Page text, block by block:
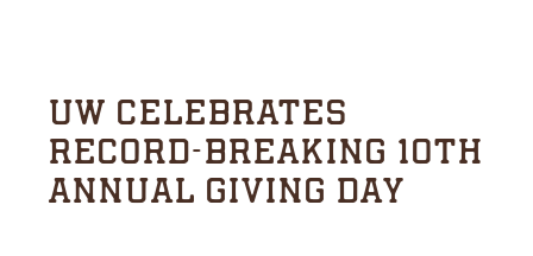
UW CELEBRATES
RECORD-BREAKING 10TH
ANNUAL GIVING DAY